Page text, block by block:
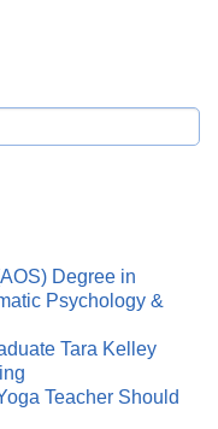
Degree in
Psychology &
Tara Kelley
Teacher Should